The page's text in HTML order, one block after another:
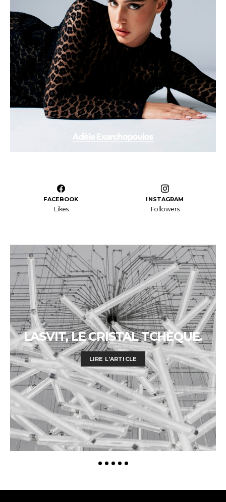
FACEBOOK
Likes
INSTAGRAM
Followers
LASVIT, LE CRISTAL TCHÈQUE.
LIRE L'ARTICLE